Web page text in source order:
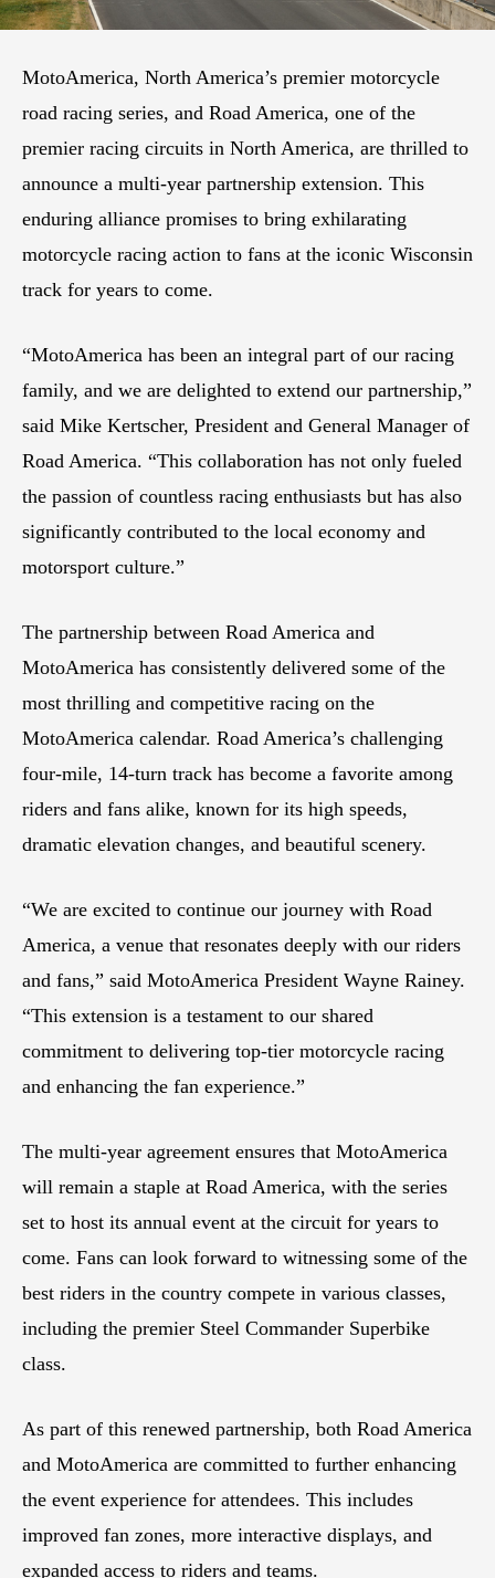
MotoAmerica, North America’s premier motorcycle
road racing series, and Road America, one of the
premier racing circuits in North America, are thrilled to
announce a multi-year partnership extension. This
enduring alliance promises to bring exhilarating
motorcycle racing action to fans at the iconic Wisconsin
track for years to come.
“MotoAmerica has been an integral part of our racing
family, and we are delighted to extend our partnership,”
said Mike Kertscher, President and General Manager of
Road America. “This collaboration has not only fueled
the passion of countless racing enthusiasts but has also
significantly contributed to the local economy and
motorsport culture.”
The partnership between Road America and
MotoAmerica has consistently delivered some of the
most thrilling and competitive racing on the
MotoAmerica calendar. Road America’s challenging
four-mile, 14-turn track has become a favorite among
riders and fans alike, known for its high speeds,
dramatic elevation changes, and beautiful scenery.
“We are excited to continue our journey with Road
America, a venue that resonates deeply with our riders
and fans,” said MotoAmerica President Wayne Rainey.
“This extension is a testament to our shared
commitment to delivering top-tier motorcycle racing
and enhancing the fan experience.”
The multi-year agreement ensures that MotoAmerica
will remain a staple at Road America, with the series
set to host its annual event at the circuit for years to
come. Fans can look forward to witnessing some of the
best riders in the country compete in various classes,
including the premier Steel Commander Superbike
class.
As part of this renewed partnership, both Road America
and MotoAmerica are committed to further enhancing
the event experience for attendees. This includes
improved fan zones, more interactive displays, and
expanded access to riders and teams.